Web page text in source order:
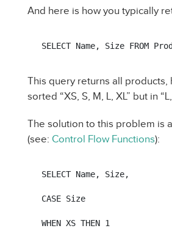
And here is how you typically
SELECT Name, Size FROM
This query returns all products,
sorted “XS, S, M, L, XL” but in
The solution to this problem is
(see: Control Flow Functions):
SELECT Name, Size,
CASE Size
WHEN XS THEN 1